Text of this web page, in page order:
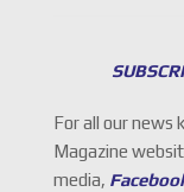
For all our news
Magazine
media,